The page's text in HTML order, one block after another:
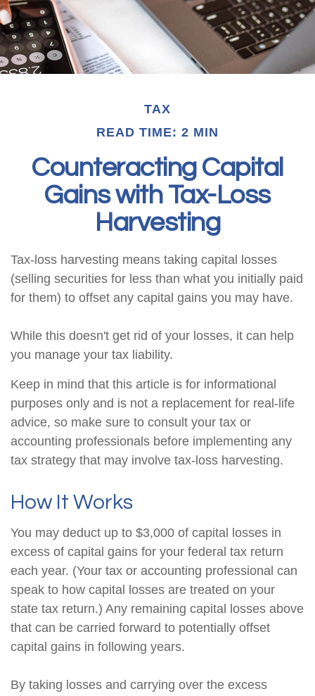
TAX
READ TIME: 2 MIN
Counteracting Capital
Gains with Tax-Loss
Harvesting
Tax-loss harvesting means taking capital losses
(selling securities for less than what you initially paid
for them) to offset any capital gains you may have.
While this doesn't get rid of your losses, it can help
you manage your tax liability.
Keep in mind that this article is for informational
purposes only and is not a replacement for real-life
advice, so make sure to consult your tax or
accounting professionals before implementing any
tax strategy that may involve tax-loss harvesting.
How It Works
You may deduct up to $3,000 of capital losses in
excess of capital gains for your federal tax return
each year. (Your tax or accounting professional can
speak to how capital losses are treated on your
state tax return.) Any remaining capital losses above
that can be carried forward to potentially offset
capital gains in following years.
By taking losses and carrying over the excess